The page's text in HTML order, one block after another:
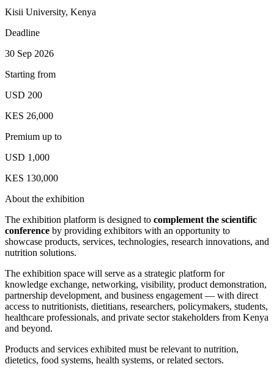
Kisii University, Kenya
Deadline
30 Sep 2026
Starting from
USD 200
KES 26,000
Premium up to
USD 1,000
KES 130,000
About the exhibition
The exhibition platform is designed to complement the scientific
conference by providing exhibitors with an opportunity to
showcase products, services, technologies, research innovations, and
nutrition solutions.
The exhibition space will serve as a strategic platform for
knowledge exchange, networking, visibility, product demonstration,
partnership development, and business engagement — with direct
access to nutritionists, dietitians, researchers, policymakers, students,
healthcare professionals, and private sector stakeholders from Kenya
and beyond.
Products and services exhibited must be relevant to nutrition,
dietetics, food systems, health systems, or related sectors.